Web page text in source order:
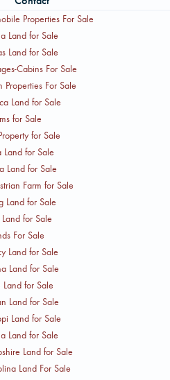
Properties For Sale
Land for Sale
Land for Sale
Cabins For Sale
Properties For Sale
Land for Sale
for Sale
for Sale
Land for Sale
Land for Sale
Farm for Sale
Land for Sale
for Sale
For Sale
Land for Sale
Land for Sale
for Sale
Land for Sale
Land for Sale
Land for Sale
Land for Sale
Land For Sale